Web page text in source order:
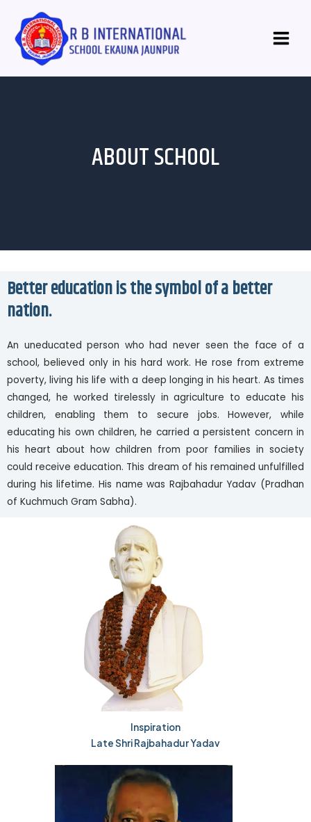
content
Menu
ABOUT SCHOOL
Better education is the symbol of a better
nation.
An uneducated person who had never seen the face of a
school, believed only in his hard work. He rose from extreme
poverty, living his life with a deep longing in his heart. As times
changed, he worked tirelessly in agriculture to educate his
children, enabling them to secure jobs. However, while
educating his own children, he carried a persistent concern in
his heart about how children from poor families in society
could receive education. This dream of his remained unfulfilled
during his lifetime. His name was Rajbahadur Yadav (Pradhan
of Kuchmuch Gram Sabha).
Inspiration
Late Shri Rajbahadur Yadav